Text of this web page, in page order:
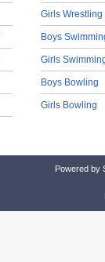
Girls Wrestling
Boys
Girls
Boys Bowling
Girls Bowling
Powered by